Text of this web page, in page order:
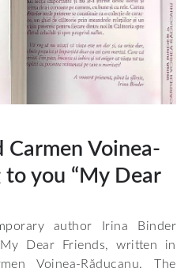
Carmen Voinea-
to you “My Dear
author Irina Binder
Dear Friends, written in
Voinea-Răducanu. The